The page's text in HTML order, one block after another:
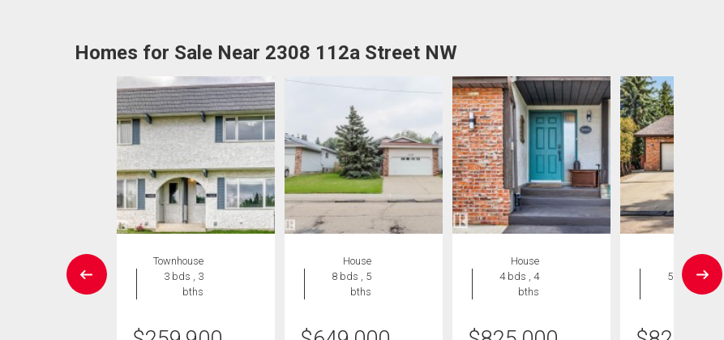
Homes for Sale Near 2308 112a Street NW
Townhouse
3 bds , 3
bths
House
8 bds , 5
bths
House
4 bds , 4
bths
House
5 bds , 5
bths